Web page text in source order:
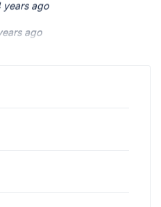
ago
4 years ago